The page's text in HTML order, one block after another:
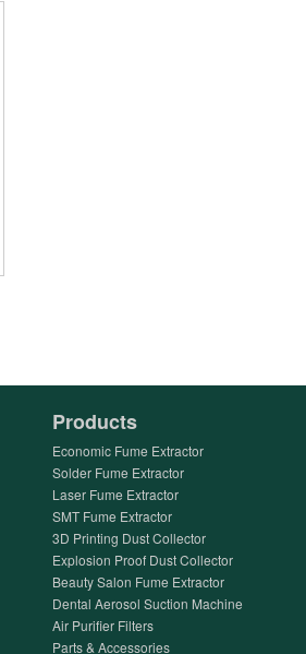
Products
Economic Fume Extractor
Solder Fume Extractor
Laser Fume Extractor
SMT Fume Extractor
3D Printing Dust Collector
Explosion Proof Dust Collector
Beauty Salon Fume Extractor
Dental Aerosol Suction Machine
Air Purifier Filters
Parts & Accessories